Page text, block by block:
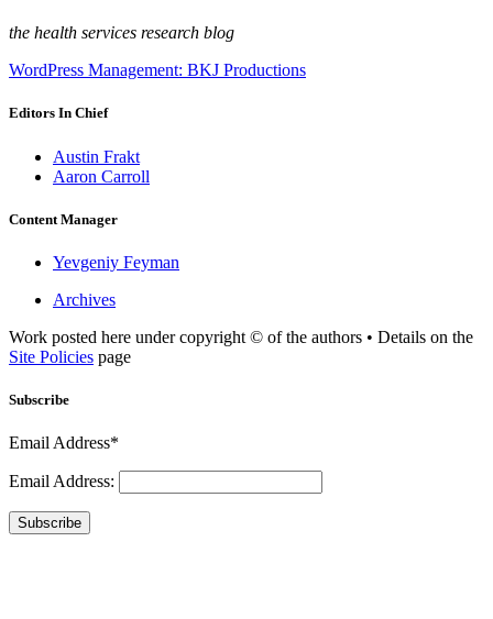
the health services research blog
WordPress Management: BKJ Productions
Editors In Chief
Austin Frakt
Aaron Carroll
Content Manager
Yevgeniy Feyman
Archives
Work posted here under copyright © of the authors • Details on the
Site Policies page
Subscribe
Email Address*
Email Address:
Subscribe